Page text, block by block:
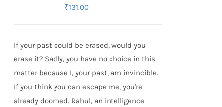
₹131.00
If your past could be erased, would you
erase it? Sadly, you have no choice in this
matter because I, your past, am invincible.
If you think you can escape me, you're
already doomed. Rahul, an intelligence